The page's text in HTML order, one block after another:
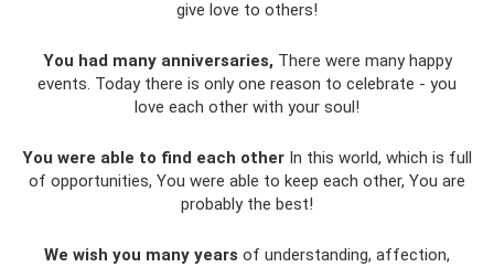
give love to others!
You had many anniversaries, There were many happy
events. Today there is only one reason to celebrate - you
love each other with your soul!
You were able to find each other In this world, which is full
of opportunities, You were able to keep each other, You are
probably the best!
We wish you many years of understanding, affection,